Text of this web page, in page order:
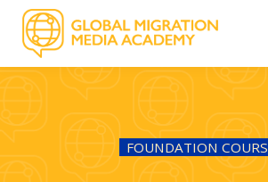
OTHER COURSES
STORIES
CONTACT
FEEDBACK
SIGN UP
LOGIN
FOUNDATION